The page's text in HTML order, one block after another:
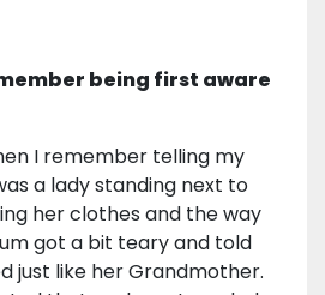
being first aware
I remember telling my
a lady standing next to
her clothes and the way
got a bit teary and told
just like her Grandmother.